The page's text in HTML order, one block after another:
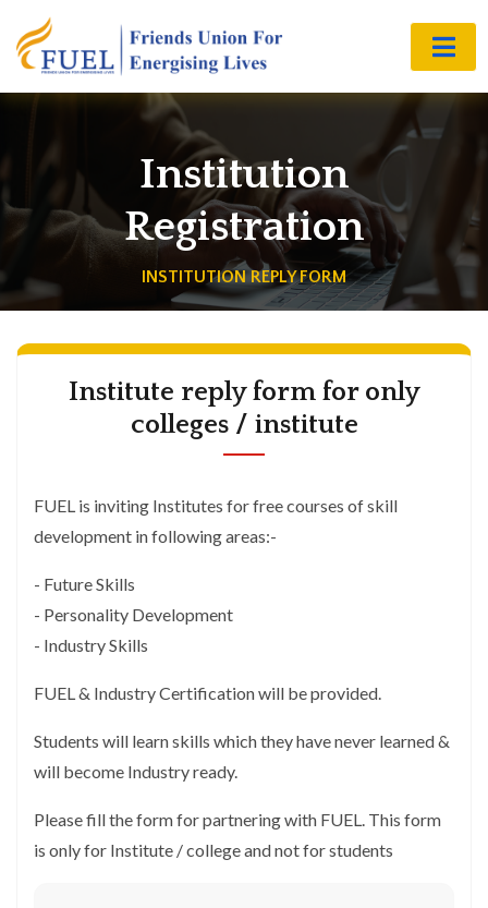
Institution
Registration
INSTITUTION REPLY FORM
Institute reply form for only
colleges / institute
FUEL is inviting Institutes for free courses of skill
development in following areas:-
- Future Skills
- Personality Development
- Industry Skills
FUEL & Industry Certification will be provided.
Students will learn skills which they have never learned &
will become Industry ready.
Please fill the form for partnering with FUEL. This form
is only for Institute / college and not for students